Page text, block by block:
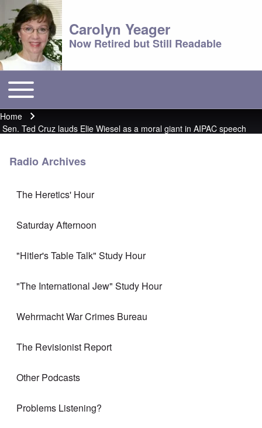
Carolyn Yeager
Now Retired but Still Readable
Main menu
Toggle main menu
Breadcrumb
Home
Sen. Ted Cruz lauds Elie Wiesel as a moral giant in AIPAC speech
Radio Archives
The Heretics' Hour
Saturday Afternoon
"Hitler's Table Talk" Study Hour
"The International Jew" Study Hour
Wehrmacht War Crimes Bureau
The Revisionist Report
Other Podcasts
Problems Listening?